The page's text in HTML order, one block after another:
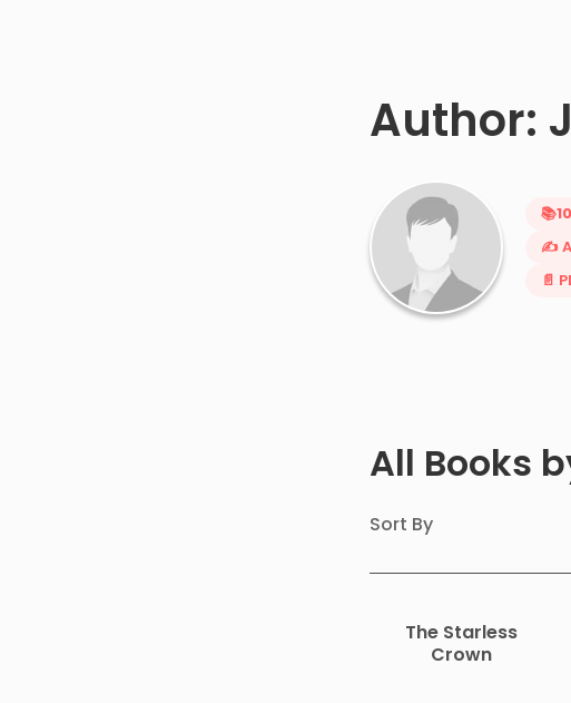
Author:
📚10
✍️
📄
All Books
Sort By
The Starless
Crown